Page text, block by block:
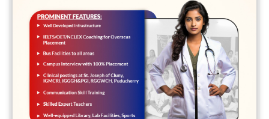
signifies you powered about the loan
provider is licensed in the status, was
respected and supplies the rate and
approach you prefer.
Feel very cautious with creditors that
phone your right out the azure wish your